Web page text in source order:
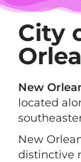
City
New
located
New
distinctive